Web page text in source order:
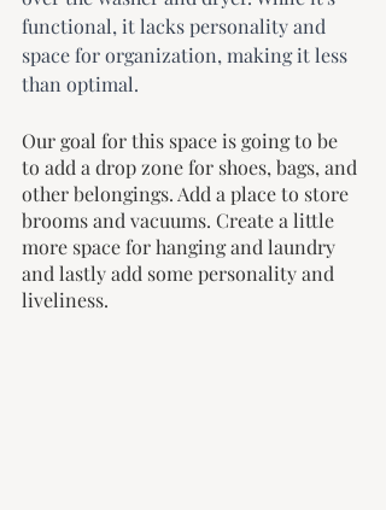
functional, it lacks personality and
space for organization, making it less
than optimal.
Our goal for this space is going to be
to add a drop zone for shoes, bags, and
other belongings. Add a place to store
brooms and vacuums. Create a little
more space for hanging and laundry
and lastly add some personality and
liveliness.